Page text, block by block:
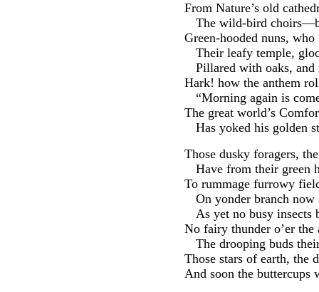
From Nature’s old
The wild-bird
Green-hooded nuns,
Their leafy temple,
Pillared with oaks, and
Hark! how the anthem
“Morning again is
The great world’s
Has yoked his golden
Those dusky foragers,
Have from their green
To rummage furrowy
On yonder branch now
As yet no busy insects
No fairy thunder o’er
The drooping buds
Those stars of earth, the
And soon the